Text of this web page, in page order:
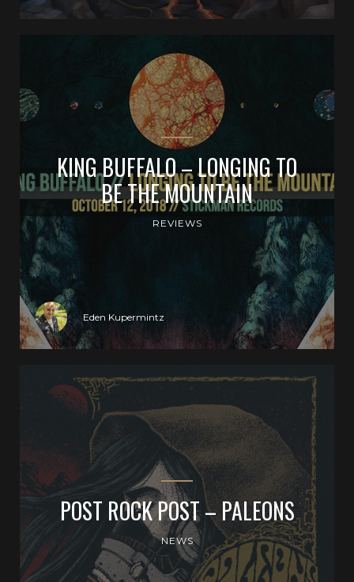
KING BUFFALO – LONGING TO
BE THE MOUNTAIN
REVIEWS
Eden Kupermintz
POST ROCK POST – PALEONS
NEWS